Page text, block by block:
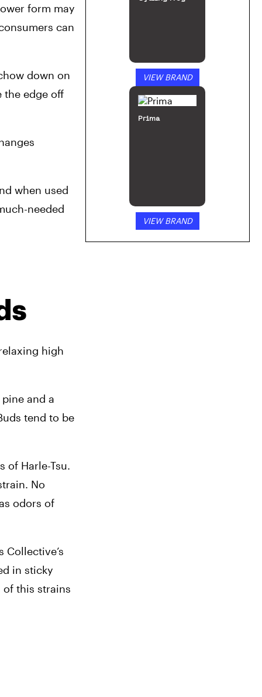
form may
can
down on
the edge off
when used
needed
high
and a
tend to be
of Harle-Tsu.
No
odors of
in sticky
of this strains
VIEW BRAND
Prima
VIEW BRAND